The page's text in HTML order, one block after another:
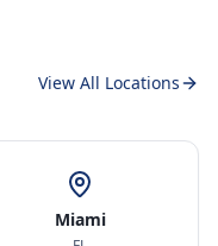
View All Locations
Miami